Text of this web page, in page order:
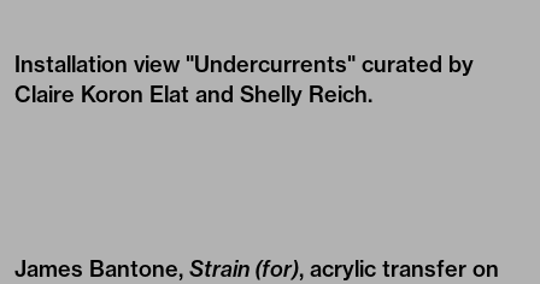
Installation view "Undercurrents" curated by
Claire Koron Elat and Shelly Reich.
James Bantone, Strain (for), acrylic transfer on